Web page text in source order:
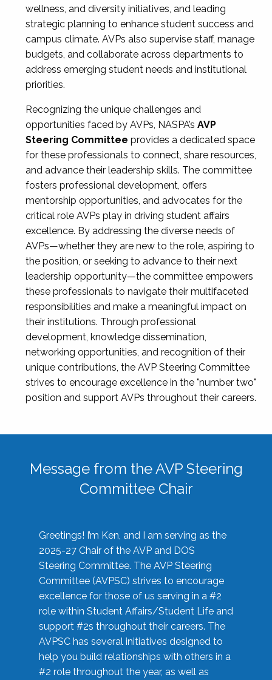
wellness, and diversity initiatives, and leading
strategic planning to enhance student success and
campus climate. AVPs also supervise staff, manage
budgets, and collaborate across departments to
address emerging student needs and institutional
priorities.
Recognizing the unique challenges and
opportunities faced by AVPs, NASPA’s AVP
Steering Committee provides a dedicated space
for these professionals to connect, share resources,
and advance their leadership skills. The committee
fosters professional development, offers
mentorship opportunities, and advocates for the
critical role AVPs play in driving student affairs
excellence. By addressing the diverse needs of
AVPs—whether they are new to the role, aspiring to
the position, or seeking to advance to their next
leadership opportunity—the committee empowers
these professionals to navigate their multifaceted
responsibilities and make a meaningful impact on
their institutions. Through professional
development, knowledge dissemination,
networking opportunities, and recognition of their
unique contributions, the AVP Steering Committee
strives to encourage excellence in the "number two"
position and support AVPs throughout their careers.
Message from the AVP Steering
Committee Chair
Greetings! I’m Ken, and I am serving as the
2025-27 Chair of the AVP and DOS
Steering Committee. The AVP Steering
Committee (AVPSC) strives to encourage
excellence for those of us serving in a #2
role within Student Affairs/Student Life and
support #2s throughout their careers. The
AVPSC has several initiatives designed to
help you build relationships with others in a
#2 role throughout the year, as well as